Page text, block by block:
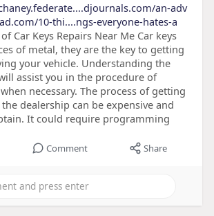
an-adv
10-thi....ngs-everyone-hates-a
Car Keys Repairs Near Me Car keys
of metal, they are the key to getting
your vehicle. Understanding the
assist you in the procedure of
necessary. The process of getting
dealership can be expensive and
It could require programming
Comment Share